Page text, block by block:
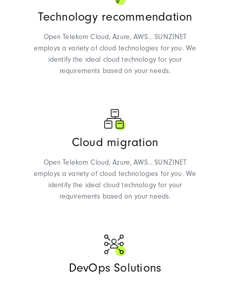
Technology recommendation
Open Telekom Cloud, Azure, AWS... SUNZINET
employs a variety of cloud technologies for you. We
identify the ideal cloud technology for your
requirements based on your needs.
Cloud migration
Open Telekom Cloud, Azure, AWS... SUNZINET
employs a variety of cloud technologies for you. We
identify the ideal cloud technology for your
requirements based on your needs.
DevOps Solutions